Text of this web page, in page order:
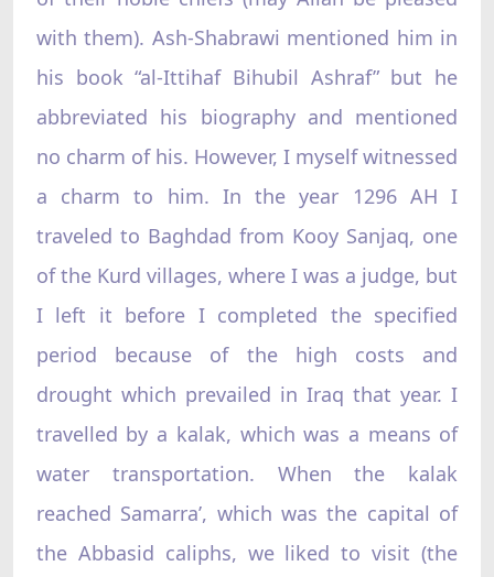
with them). Ash-Shabrawi mentioned him in
his book “al-Ittihaf Bihubil Ashraf” but he
abbreviated his biography and mentioned
no charm of his. However, I myself witnessed
a charm to him. In the year 1296 AH I
traveled to Baghdad from Kooy Sanjaq, one
of the Kurd villages, where I was a judge, but
I left it before I completed the specified
period because of the high costs and
drought which prevailed in Iraq that year. I
travelled by a kalak, which was a means of
water transportation. When the kalak
reached Samarra’, which was the capital of
the Abbasid caliphs, we liked to visit (the